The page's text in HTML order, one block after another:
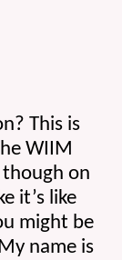
This is
WIIM
though on
it’s like
might be
name is